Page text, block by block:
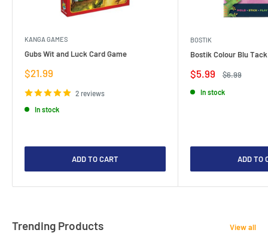
KANGA GAMES
Gubs Wit and Luck Card Game
Sale
price
$21.99
2 reviews
In stock
ADD TO CART
BOSTIK
Bostik Colour Blu
Sale
price
$5.99
Regular
price
$6.99
In stock
ADD TO
Trending Products View all